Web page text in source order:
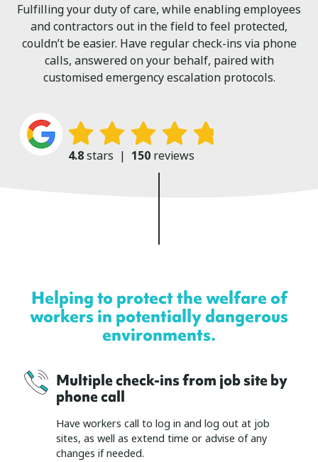
Fulfilling your duty of care, while enabling employees
and contractors out in the field to feel protected,
couldn’t be easier. Have regular check-ins via phone
calls, answered on your behalf, paired with
customised emergency escalation protocols.
4.8stars | 150 reviews
Helping to protect the welfare of
workers in potentially dangerous
environments.
Multiple check-ins from job site by
phone call
Have workers call to log in and log out at job
sites, as well as extend time or advise of any
changes if needed.